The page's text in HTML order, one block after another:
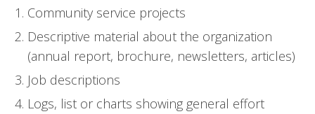
Community service projects
Descriptive material about the organization
(annual report, brochure, newsletters, articles)
Job descriptions
Logs, list or charts showing general effort